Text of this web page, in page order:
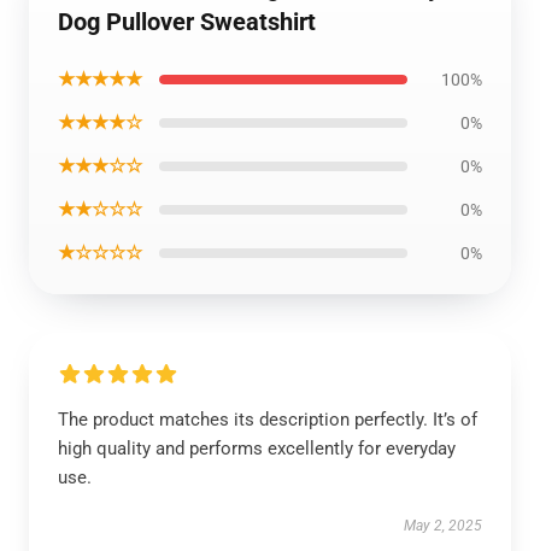
Dog Pullover Sweatshirt
★★★★★ 100%
★★★★☆ 0%
★★★☆☆ 0%
★★☆☆☆ 0%
★☆☆☆☆ 0%
The product matches its description perfectly. It’s of
high quality and performs excellently for everyday
use.
May 2, 2025